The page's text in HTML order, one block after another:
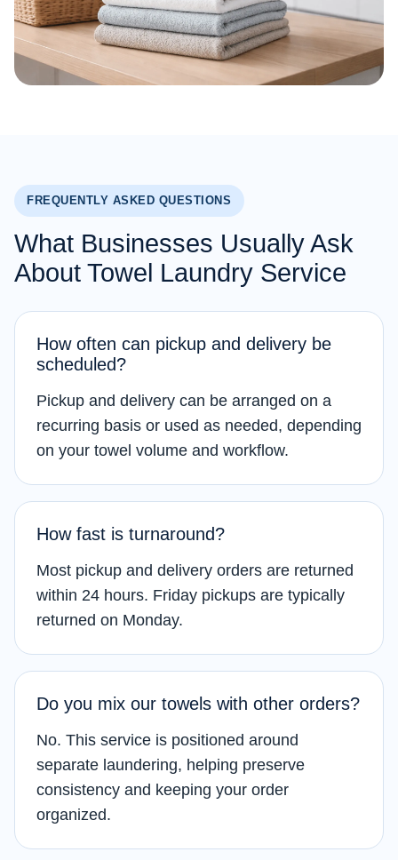
FREQUENTLY ASKED QUESTIONS
What Businesses Usually Ask
About Towel Laundry Service
How often can pickup and delivery be
scheduled?
Pickup and delivery can be arranged on a
recurring basis or used as needed, depending
on your towel volume and workflow.
How fast is turnaround?
Most pickup and delivery orders are returned
within 24 hours. Friday pickups are typically
returned on Monday.
Do you mix our towels with other orders?
No. This service is positioned around
separate laundering, helping preserve
consistency and keeping your order
organized.